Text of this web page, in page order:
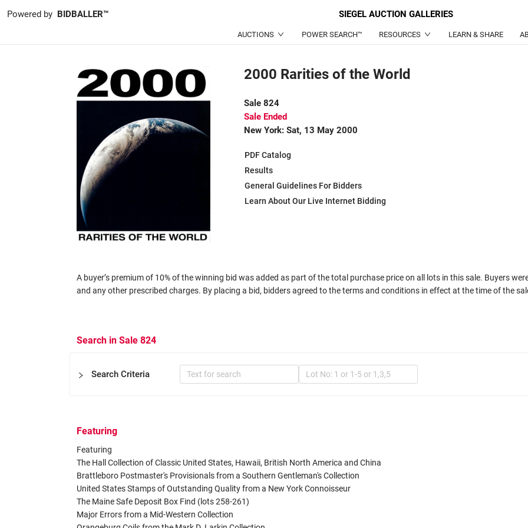
Powered by BIDBALLER™ SIEGEL AUCTION GALLERIES
AUCTIONS POWER SEARCH™ RESOURCES LEARN & SHARE
2000 Rarities of the World
Sale 824
Sale Ended
New York: Sat, 13 May 2000
PDF Catalog
Results
General Guidelines For Bidders
Learn About Our Live Internet Bidding
A buyer’s premium of 10% of the winning bid was added as part of the total purchase price on all lots in this sale. Buyers
and any other prescribed charges. By placing a bid, bidders agreed to the terms and conditions in effect at the time of the
Search in Sale 824
Search Criteria
Expertizers Equal to
Other Filters
Featuring
Featuring
The Hall Collection of Classic United States, Hawaii, British North America and China
Brattleboro Postmaster's Provisionals from a Southern Gentleman's Collection
United States Stamps of Outstanding Quality from a New York Connoisseur
The Maine Safe Deposit Box Find (lots 258-261)
Major Errors from a Mid-Western Collection